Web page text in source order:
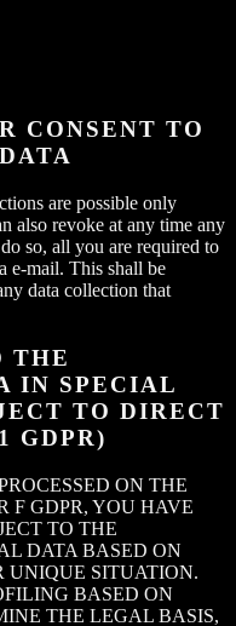
CONSENT TO
are possible only
also revoke at any time any
so, all you are required to
e-mail. This shall be
data collection that
THE
IN SPECIAL
TO DIRECT
GDPR)
ON THE
F GDPR, YOU HAVE
TO THE
DATA BASED ON
UNIQUE SITUATION.
BASED ON
THE LEGAL BASIS,